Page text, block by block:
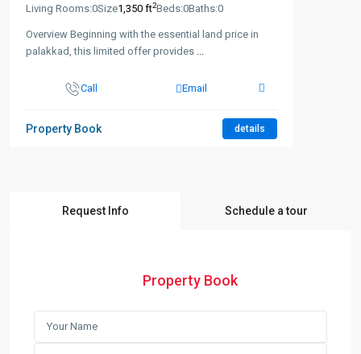
Living Rooms:0Size1,350 ft2Beds:0Baths:0
Overview Beginning with the essential land price in
palakkad, this limited offer provides ...
Call Email
Property Book details
Request Info Schedule a tour
Property Book